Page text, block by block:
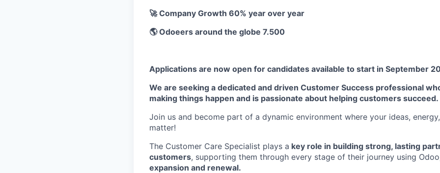
🚀 Company Growth 60% year over year
🌎 Odoeers around the globe 7.500
Applications are now open for candidates available to start in September
We are seeking a dedicated and driven Customer Success professional
making things happen and is passionate about helping customers succeed.
Join us and become part of a dynamic environment where your ideas,
matter!
The Customer Care Specialist plays a key role in building strong, lasting
customers, supporting them through every stage of their journey using
expansion and renewal.